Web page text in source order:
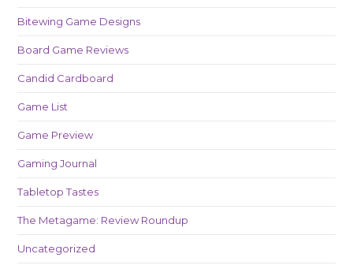
Bitewing Game Designs
Board Game Reviews
Candid Cardboard
Game List
Game Preview
Gaming Journal
Tabletop Tastes
The Metagame: Review Roundup
Uncategorized